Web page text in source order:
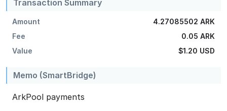
Transaction Summary
Amount
4.27085502 ARK
Fee
0.05 ARK
Value
$1.20 USD
Memo (SmartBridge)
ArkPool payments